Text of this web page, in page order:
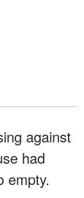
against
had
empty.